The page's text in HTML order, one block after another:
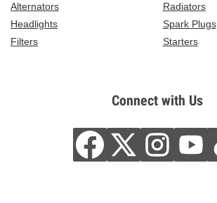
Alternators
Radiators
Headlights
Spark Plugs
Filters
Starters
Connect with Us